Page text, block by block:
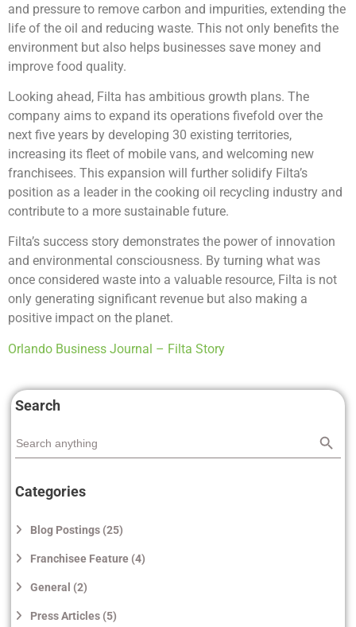
and pressure to remove carbon and impurities, extending the
life of the oil and reducing waste. This not only benefits the
environment but also helps businesses save money and
improve food quality.
Looking ahead, Filta has ambitious growth plans. The
company aims to expand its operations fivefold over the
next five years by developing 30 existing territories,
increasing its fleet of mobile vans, and welcoming new
franchisees. This expansion will further solidify Filta’s
position as a leader in the cooking oil recycling industry and
contribute to a more sustainable future.
Filta’s success story demonstrates the power of innovation
and environmental consciousness. By turning what was
once considered waste into a valuable resource, Filta is not
only generating significant revenue but also making a
positive impact on the planet.
Orlando Business Journal – Filta Story
Search
for:
Categories
Blog Postings (25)
Franchisee Feature (4)
General (2)
Press Articles (5)